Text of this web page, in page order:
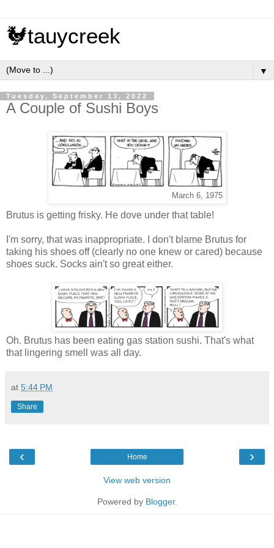
🐓tauycreek
▼
Tuesday, September 13, 2022
A Couple of Sushi Boys
March 6, 1975
Brutus is getting frisky. He dove under that table!
I'm sorry, that was inappropriate. I don't blame Brutus for
taking his shoes off (clearly no one knew or cared) because
shoes suck. Socks ain't so great either.
Oh. Brutus has been eating gas station sushi. That's what
that lingering smell was all day.
at 5:44 PM
Share
‹ ›
Home
View web version
Powered by Blogger.